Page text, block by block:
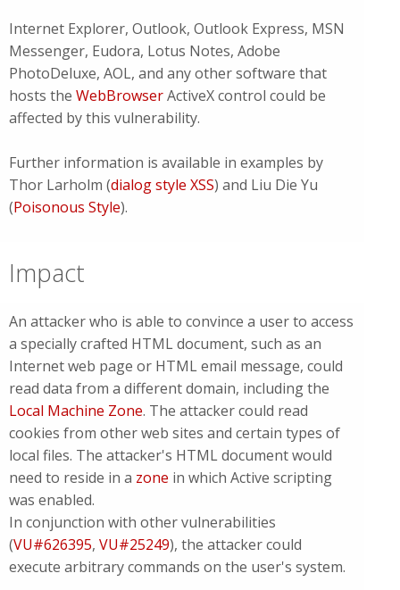
Internet Explorer, Outlook, Outlook Express, MSN
Messenger, Eudora, Lotus Notes, Adobe
PhotoDeluxe, AOL, and any other software that
hosts the WebBrowserActiveX control could be
affected by this vulnerability.
Further information is available in examples by
Thor Larholm (dialog style XSS) and Liu Die Yu
(Poisonous Style).
Impact
An attacker who is able to convince a user to access
a specially crafted HTML document, such as an
Internet web page or HTML email message, could
read data from a different domain, including the
Local Machine Zone. The attacker could read
cookies from other web sites and certain types of
local files. The attacker's HTML document would
need to reside in a zone in which Active scripting
was enabled.
In conjunction with other vulnerabilities
(VU#626395, VU#25249), the attacker could
execute arbitrary commands on the user's system.